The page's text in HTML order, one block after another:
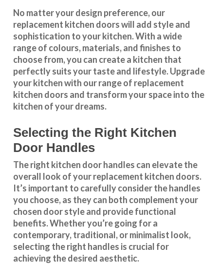
No matter your design preference, our
replacement kitchen doors will add style and
sophistication to your kitchen. With a wide
range of colours, materials, and finishes to
choose from, you can create a kitchen that
perfectly suits your taste and lifestyle. Upgrade
your kitchen with our range of replacement
kitchen doors and transform your space into the
kitchen of your dreams.
Selecting the Right Kitchen
Door Handles
The right kitchen door handles can elevate the
overall look of your replacement kitchen doors.
It’s important to carefully consider the handles
you choose, as they can both complement your
chosen door style and provide functional
benefits. Whether you’re going for a
contemporary, traditional, or minimalist look,
selecting the right handles is crucial for
achieving the desired aesthetic.